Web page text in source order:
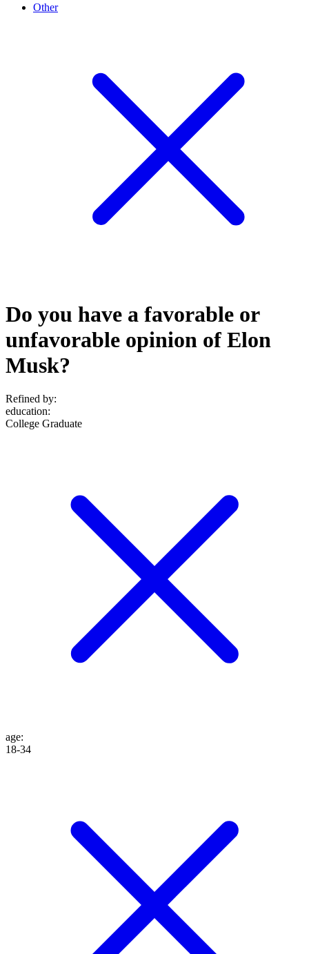
Other
Do you have a favorable or
unfavorable opinion of Elon
Musk?
Refined by:
education:
College Graduate
age:
18-34